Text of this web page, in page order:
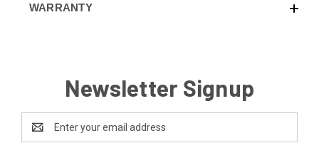
WARRANTY
Newsletter Signup
Address